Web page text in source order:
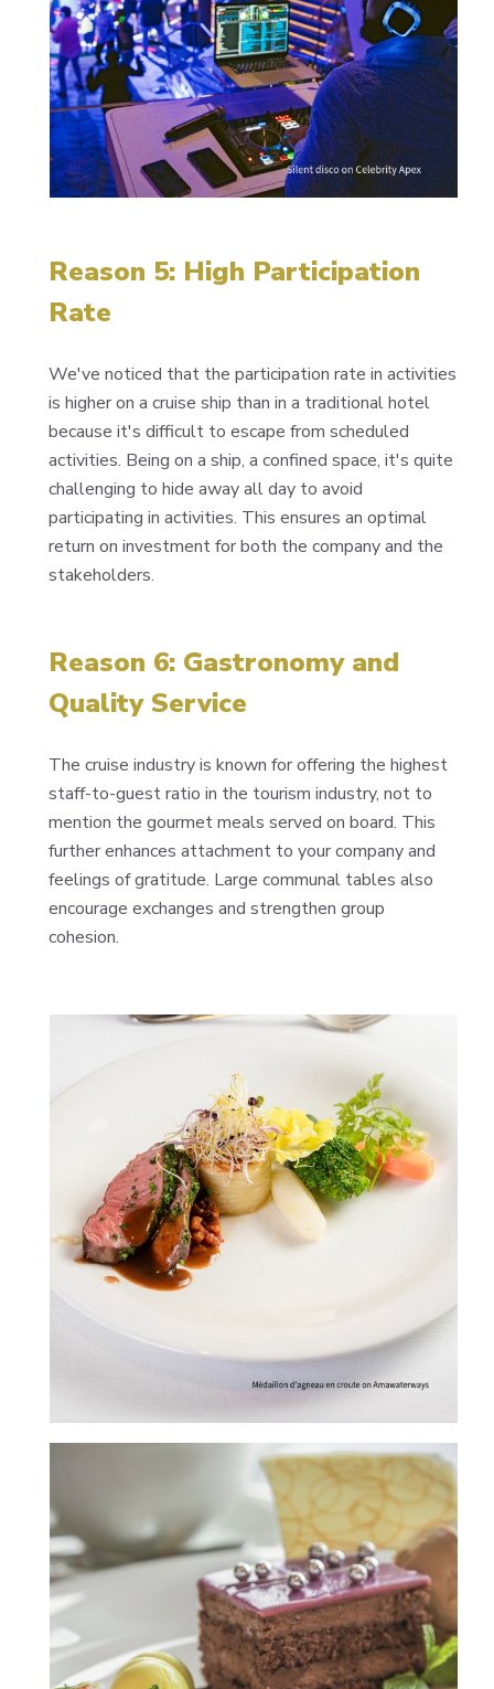
Reason 5: High Participation
Rate
We've noticed that the participation rate in activities
is higher on a cruise ship than in a traditional hotel
because it's difficult to escape from scheduled
activities. Being on a ship, a confined space, it's quite
challenging to hide away all day to avoid
participating in activities. This ensures an optimal
return on investment for both the company and the
stakeholders.
Reason 6: Gastronomy and
Quality Service
The cruise industry is known for offering the highest
staff-to-guest ratio in the tourism industry, not to
mention the gourmet meals served on board. This
further enhances attachment to your company and
feelings of gratitude. Large communal tables also
encourage exchanges and strengthen group
cohesion.